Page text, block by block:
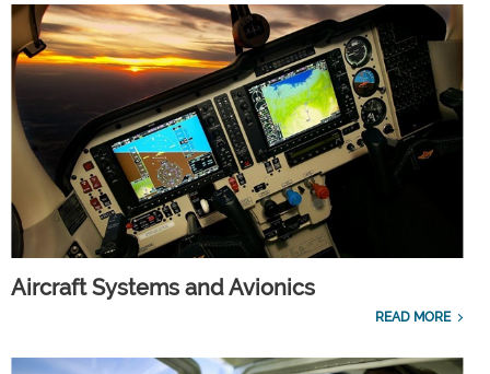
Aircraft Systems and Avionics
READ MORE